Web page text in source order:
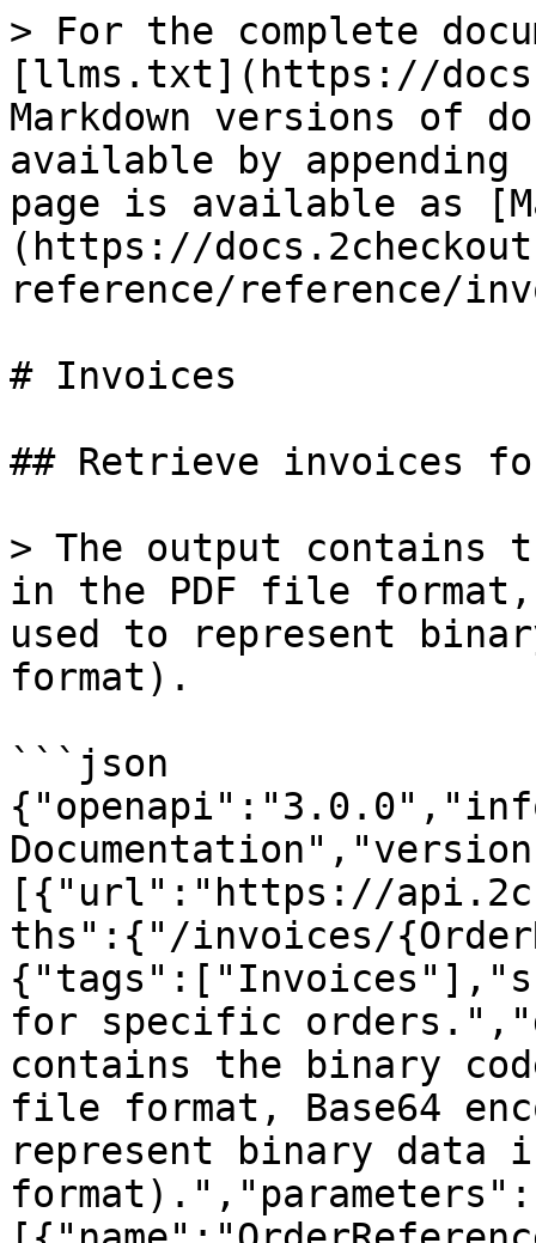
> For the complete
[llms.txt](https://
Markdown versions of
available by
page is available as
(https://
reference/reference/
# Invoices
## Retrieve invoices
> The output contains
in the PDF file format,
used to represent
format).
```json
[{"url":"https://
ths":{"/invoices/
for specific
contains the binary
file format, Base64
represent binary data
format).","parameters":